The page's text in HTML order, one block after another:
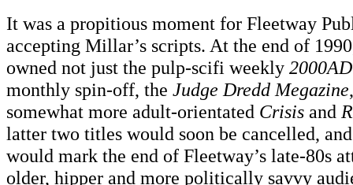
It was a propitious moment for Fleetway
accepting Millar’s scripts. At the end of
owned not just the pulp-scifi weekly 2000AD
monthly spin-off, the Judge Dredd Megazine
somewhat more adult-orientated Crisis and
latter two titles would soon be cancelled,
would mark the end of Fleetway’s late-80s
older, hipper and more politically savvy